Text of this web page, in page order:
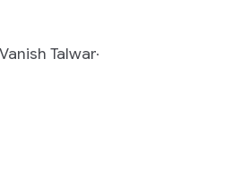
Vanish Talwar